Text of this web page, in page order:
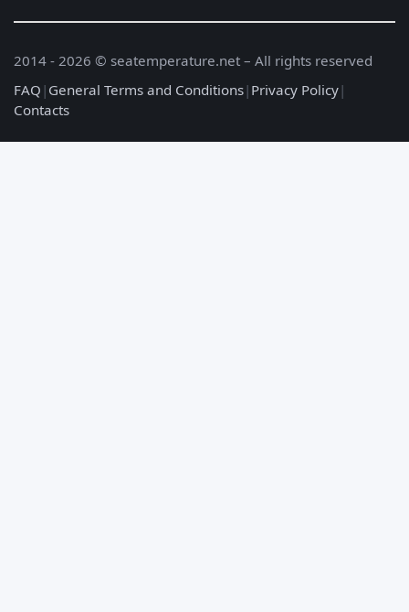
2014 - 2026 © seatemperature.net – All rights reserved
FAQ | General Terms and Conditions| Privacy Policy|
Contacts